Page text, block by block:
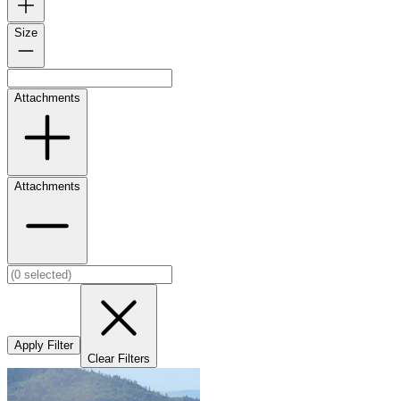
Size
Attachments
Attachments
Apply Filter
Clear Filters